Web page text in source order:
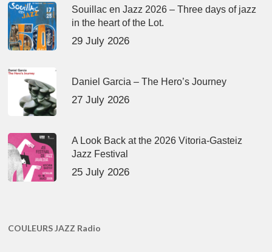
Souillac en Jazz 2026 – Three days of jazz
in the heart of the Lot.
29 July 2026
Daniel Garcia – The Hero’s Journey
27 July 2026
A Look Back at the 2026 Vitoria-Gasteiz
Jazz Festival
25 July 2026
COULEURS JAZZ Radio